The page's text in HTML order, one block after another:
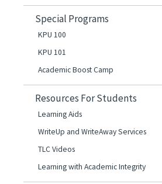
Special Programs
KPU 100
KPU 101
Academic Boost Camp
Resources For Students
Learning Aids
WriteUp and WriteAway Services
TLC Videos
Learning with Academic Integrity